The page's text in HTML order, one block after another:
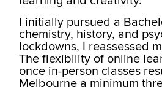
I initially pursued a
chemistry, history, and
lockdowns, I reassessed
The flexibility of online
once in-person classes
Melbourne a minimum